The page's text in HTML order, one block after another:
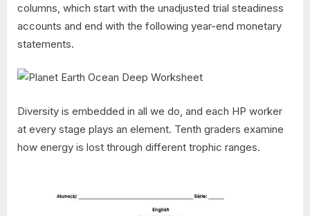
columns, which start with the unadjusted trial steadiness
accounts and end with the following year-end monetary
statements.
Diversity is embedded in all we do, and each HP worker
at every stage plays an element. Tenth graders examine
how energy is lost through different trophic ranges.